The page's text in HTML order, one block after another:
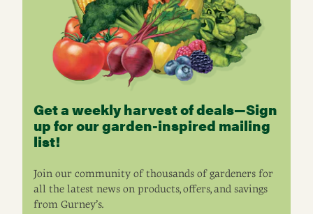
Get a weekly harvest of deals—Sign
up for our garden-inspired mailing
list!
Join our community of thousands of gardeners for
all the latest news on products, offers, and savings
from Gurney’s.